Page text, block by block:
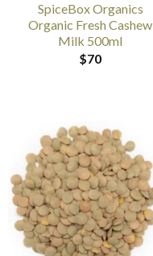
SpiceBox Organics
Organic Fresh Cashew
Milk 500ml
$70